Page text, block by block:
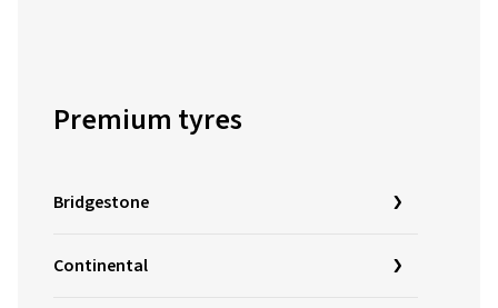
Premium tyres
Bridgestone
Continental